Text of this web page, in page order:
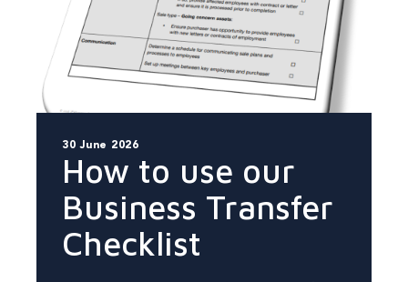
30 June 2026
How to use our
Business Transfer
Checklist